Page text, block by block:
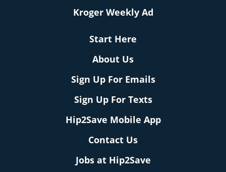
Kroger Weekly Ad
Start Here
About Us
Sign Up For Emails
Sign Up For Texts
Hip2Save Mobile App
Contact Us
Jobs at Hip2Save